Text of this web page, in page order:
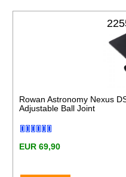
Rowan Astronomy Nexus
Adjustable Ball Joint
EUR 69,90